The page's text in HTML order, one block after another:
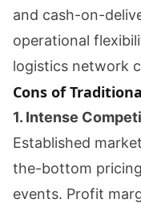
and cash-on-
operational
logistics network
Cons of
1. Intense
Established
the-bottom
events. Profit